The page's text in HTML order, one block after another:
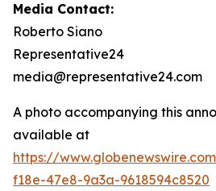
Media Contact:
Roberto Siano
Representative24
media@representative24.com
A photo accompanying this
available at
https://
f18e-47e8-9a3a-9618594c8520